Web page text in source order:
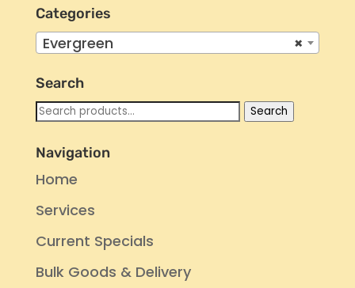
Categories
×
Evergreen
Search
Search
Search
Navigation
Home
Services
Current Specials
Bulk Goods & Delivery